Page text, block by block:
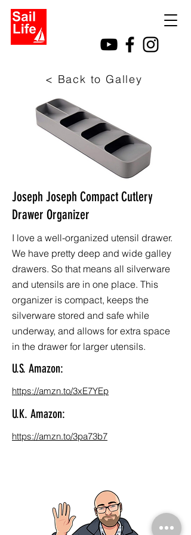
< Back to Galley
Joseph Joseph Compact Cutlery
Drawer Organizer
I love a well-organized utensil drawer.
We have pretty deep and wide galley
drawers. So that means all silverware
and utensils are in one place. This
organizer is compact, keeps the
silverware stored and safe while
underway, and allows for extra space
in the drawer for larger utensils.
U.S. Amazon:
https://amzn.to/3xE7YEp
U.K. Amazon:
https://amzn.to/3pa73b7